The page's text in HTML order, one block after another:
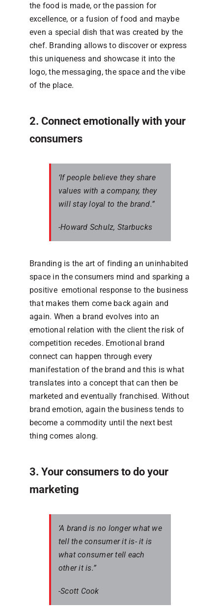
the food is made, or the passion for
excellence, or a fusion of food and maybe
even a special dish that was created by the
chef. Branding allows to discover or express
this uniqueness and showcase it into the
logo, the messaging, the space and the vibe
of the place.
2. Connect emotionally with your
consumers
‘If people believe they share
values with a company, they
will stay loyal to the brand.”
-Howard Schulz, Starbucks
Branding is the art of finding an uninhabited
space in the consumers mind and sparking a
positive emotional response to the business
that makes them come back again and
again. When a brand evolves into an
emotional relation with the client the risk of
competition recedes. Emotional brand
connect can happen through every
manifestation of the brand and this is what
translates into a concept that can then be
marketed and eventually franchised. Without
brand emotion, again the business tends to
become a commodity until the next best
thing comes along.
3. Your consumers to do your
marketing
‘A brand is no longer what we
tell the consumer it is- it is
what consumer tell each
other it is.”
-Scott Cook